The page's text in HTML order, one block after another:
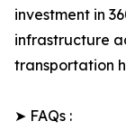
investment in
infrastructure
transportation
➤ FAQs :